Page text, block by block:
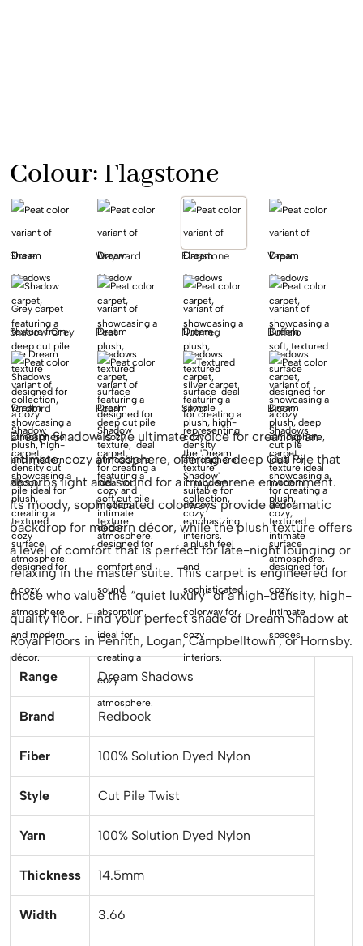
Colour: Flagstone
Shale Wayward Flagstone Vapar
Shadow Grey Peat Nutmeg Buffalo
Yardbird Pearl Silver Bison
Dream Shadow is the ultimate choice for creating an
intimate, cozy atmosphere, offering a deep Cut Pile that
absorbs light and sound for a truly serene environment.
Its moody, sophisticated colorways provide a dramatic
backdrop for modern décor, while the plush texture offers
a level of comfort that is perfect for late-night lounging or
relaxing in the master suite. This carpet is engineered for
those who value the “quiet luxury” of a high-density, high-
quality floor. Find your perfect shade of Dream Shadow at
Royal Floors in Penrith, Logan, Campbelltown , or Hornsby.
Range Dream Shadows
Brand Redbook
Fiber 100% Solution Dyed Nylon
Style Cut Pile Twist
Yarn 100% Solution Dyed Nylon
Thickness 14.5mm
Width 3.66